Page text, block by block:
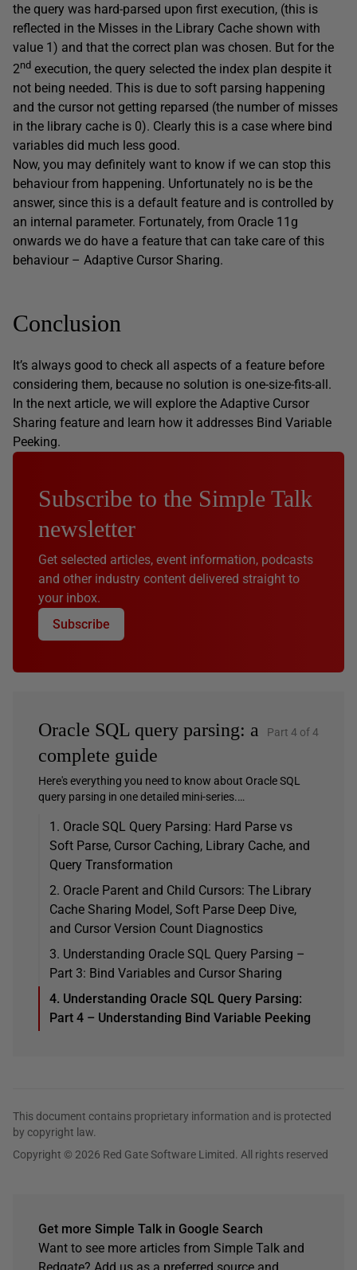
the query was hard-parsed upon first execution, (this is
reflected in the Misses in the Library Cache shown with
value 1) and that the correct plan was chosen. But for the
2nd execution, the query selected the index plan despite it
not being needed. This is due to soft parsing happening
and the cursor not getting reparsed (the number of misses
in the library cache is 0). Clearly this is a case where bind
variables did much less good.
Now, you may definitely want to know if we can stop this
behaviour from happening. Unfortunately no is be the
answer, since this is a default feature and is controlled by
an internal parameter. Fortunately, from Oracle 11g
onwards we do have a feature that can take care of this
behaviour – Adaptive Cursor Sharing.
Conclusion
It’s always good to check all aspects of a feature before
considering them, because no solution is one-size-fits-all.
In the next article, we will explore the Adaptive Cursor
Sharing feature and learn how it addresses Bind Variable
Peeking.
Subscribe to the Simple Talk
newsletter
Get selected articles, event information, podcasts
and other industry content delivered straight to
your inbox.
Subscribe
Oracle SQL query parsing: a
complete guide
Part 4 of 4
Here's everything you need to know about Oracle SQL
query parsing in one detailed mini-series.…
1. Oracle SQL Query Parsing: Hard Parse vs
Soft Parse, Cursor Caching, Library Cache, and
Query Transformation
2. Oracle Parent and Child Cursors: The Library
Cache Sharing Model, Soft Parse Deep Dive,
and Cursor Version Count Diagnostics
3. Understanding Oracle SQL Query Parsing –
Part 3: Bind Variables and Cursor Sharing
4. Understanding Oracle SQL Query Parsing:
Part 4 – Understanding Bind Variable Peeking
This document contains proprietary information and is protected
by copyright law.
Copyright © 2026 Red Gate Software Limited. All rights reserved
Get more Simple Talk in Google Search
Want to see more articles from Simple Talk and